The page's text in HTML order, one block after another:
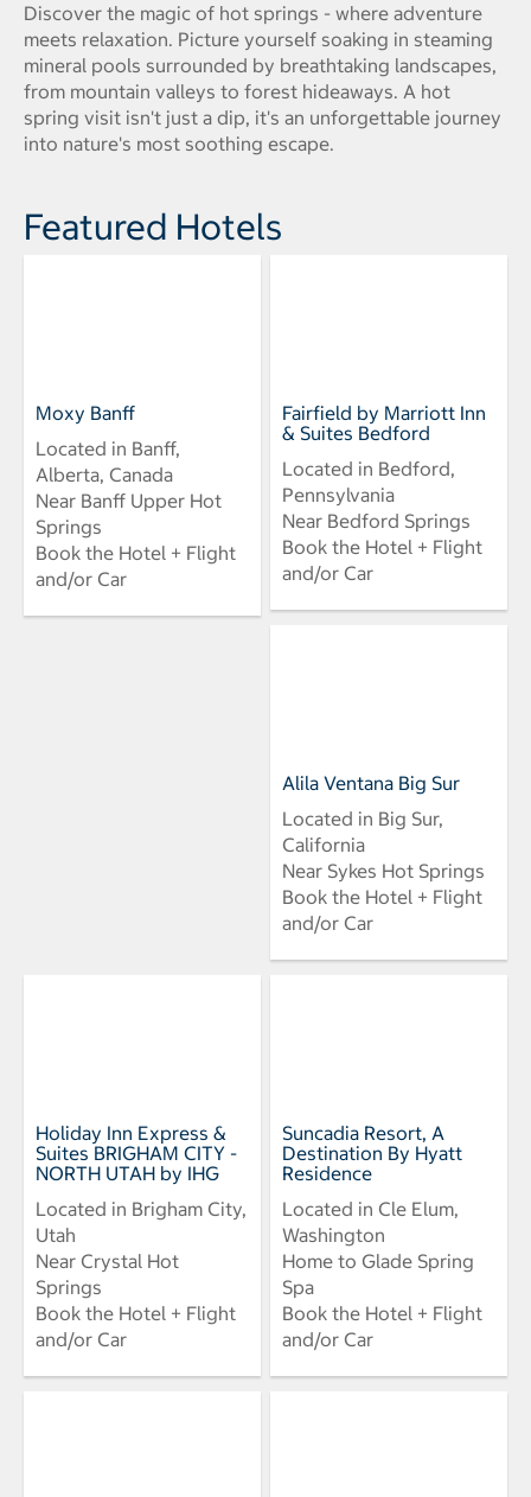
Discover the magic of hot springs - where adventure
meets relaxation. Picture yourself soaking in steaming
mineral pools surrounded by breathtaking landscapes,
from mountain valleys to forest hideaways. A hot
spring visit isn't just a dip, it's an unforgettable journey
into nature's most soothing escape.
Featured Hotels
Moxy Banff
Located in Banff,
Alberta, Canada
Near Banff Upper Hot
Springs
Book the Hotel + Flight
and/or Car
Fairfield by Marriott Inn
& Suites Bedford
Located in Bedford,
Pennsylvania
Near Bedford Springs
Book the Hotel + Flight
and/or Car
Alila Ventana Big Sur
Located in Big Sur,
California
Near Sykes Hot Springs
Book the Hotel + Flight
and/or Car
Holiday Inn Express &
Suites BRIGHAM CITY -
NORTH UTAH by IHG
Located in Brigham City,
Utah
Near Crystal Hot
Springs
Book the Hotel + Flight
and/or Car
Suncadia Resort, A
Destination By Hyatt
Residence
Located in Cle Elum,
Washington
Home to Glade Spring
Spa
Book the Hotel + Flight
and/or Car